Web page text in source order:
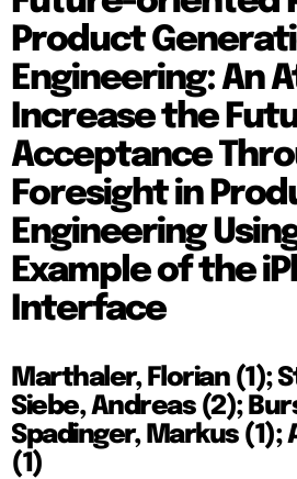
Product
Engineering: An
Increase the
Acceptance
Foresight in
Engineering
Example of the
Interface
Marthaler, Florian (1);
Siebe, Andreas (2);
Spadinger, Markus (1);
(1)